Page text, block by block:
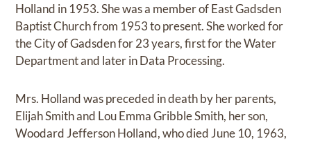
Holland in 1953. She was a member of East Gadsden
Baptist Church from 1953 to present. She worked for
the City of Gadsden for 23 years, first for the Water
Department and later in Data Processing.
Mrs. Holland was preceded in death by her parents,
Elijah Smith and Lou Emma Gribble Smith, her son,
Woodard Jefferson Holland, who died June 10, 1963,